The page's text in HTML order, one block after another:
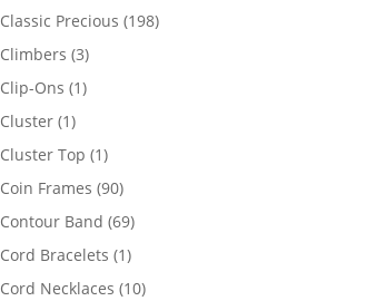
products
Classic Precious 198198
Climbers 33
products
Clip-Ons 11
Cluster 11
product
Cluster Top 11
product
Coin Frames 9090
products
Contour Band 6969
products
Cord Bracelets 11
product
Cord Necklaces 1010